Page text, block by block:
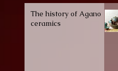
The history of Agano
ceramics